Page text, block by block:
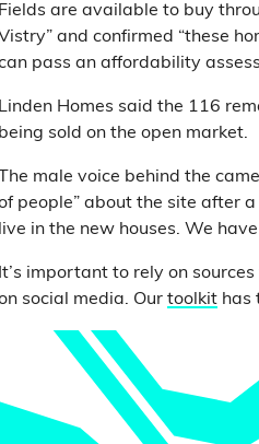
Fields are available to buy
and confirmed “these
pass an affordability
Linden Homes said the 116
being sold on the open market.
The male voice behind the
people” about the site after
live in the new houses. We
It’s important to rely on
social media. Our toolkit has